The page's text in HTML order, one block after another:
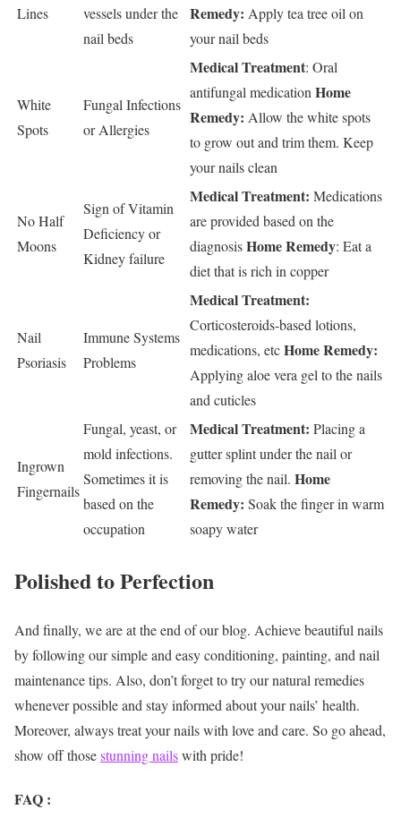
Lines
vessels under the
nail beds
Remedy: Apply tea tree oil on
your nail beds
White
Spots
Fungal Infections
or Allergies
Medical Treatment: Oral
antifungal medication Home
Remedy: Allow the white spots
to grow out and trim them. Keep
your nails clean
No Half
Moons
Sign of Vitamin
Deficiency or
Kidney failure
Medical Treatment: Medications
are provided based on the
diagnosisHome Remedy: Eat a
diet that is rich in copper
Nail
Psoriasis
Immune Systems
Problems
Medical Treatment:
Corticosteroids-based lotions,
medications, etcHome Remedy:
Applying aloe vera gel to the nails
and cuticles
Ingrown
Fingernails
Fungal, yeast, or
mold infections.
Sometimes it is
based on the
occupation
Medical Treatment: Placing a
gutter splint under the nail or
removing the nail. Home
Remedy: Soak the finger in warm
soapy water
Polished to Perfection
And finally, we are at the end of our blog. Achieve beautiful nails
by following our simple and easy conditioning, painting, and nail
maintenance tips. Also, don’t forget to try our natural remedies
whenever possible and stay informed about your nails’ health.
Moreover, always treat your nails with love and care. So go ahead,
show off thosestunning nailswith pride!
FAQ :